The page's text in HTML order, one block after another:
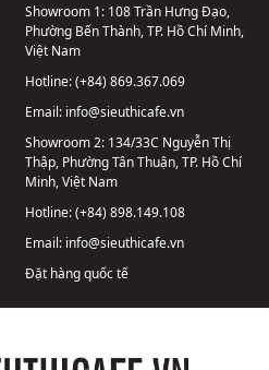
Showroom 1: 108 Trần Hưng Đạo,
Phường Bến Thành, TP. Hồ Chí Minh,
Việt Nam
Hotline:(+84) 869.367.069
Email: info@sieuthicafe.vn
Showroom 2: 134/33C Nguyễn Thị
Thập, Phường Tân Thuận, TP. Hồ Chí
Minh, Việt Nam
Hotline:(+84) 898.149.108
Email: info@sieuthicafe.vn
Đặt hàng quốc tế